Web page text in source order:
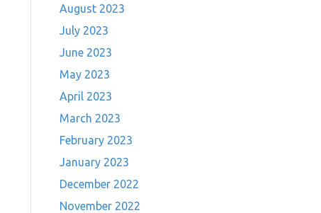
August 2023
July 2023
June 2023
May 2023
April 2023
March 2023
February 2023
January 2023
December 2022
November 2022